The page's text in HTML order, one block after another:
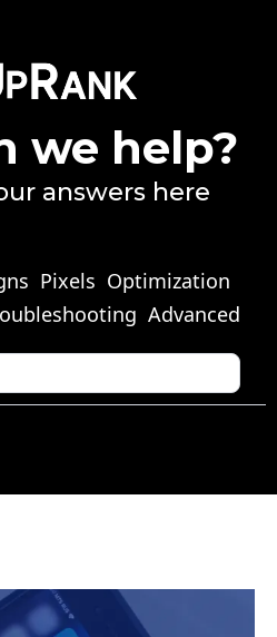
we help?
answers here
Pixels Optimization
Advanced